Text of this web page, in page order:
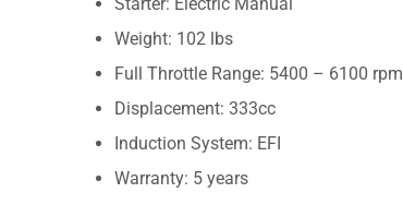
Weight: 102 lbs
Full Throttle Range: 5400 – 6100 rpm
Displacement: 333cc
Induction System: EFI
Warranty: 5 years